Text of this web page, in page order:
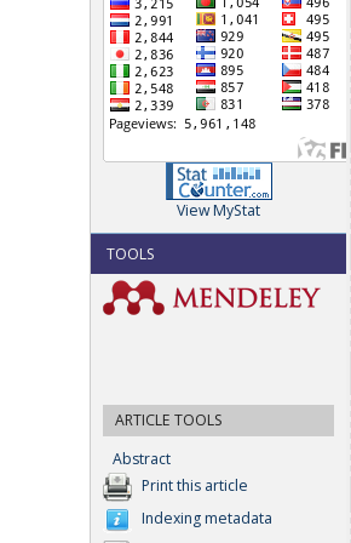
View MyStat
TOOLS
ARTICLE TOOLS
Abstract
Print this article
Indexing metadata